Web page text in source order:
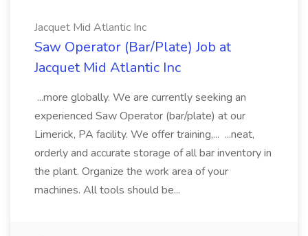
Jacquet Mid Atlantic Inc
Saw Operator (Bar/Plate) Job at
Jacquet Mid Atlantic Inc
...more globally. We are currently seeking an
experienced Saw Operator (bar/plate) at our
Limerick, PA facility. We offer training,... ...neat,
orderly and accurate storage of all bar inventory in
the plant. Organize the work area of your
machines. All tools should be...